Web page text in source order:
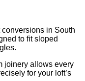
in South
to fit sloped
joinery allows every
for your loft’s